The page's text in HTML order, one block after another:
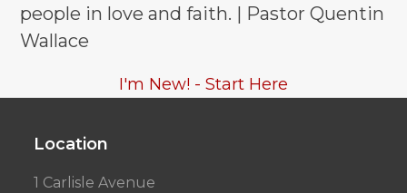
people in love and faith. | Pastor Quentin
Wallace
I'm New! - Start Here
Location
1 Carlisle Avenue